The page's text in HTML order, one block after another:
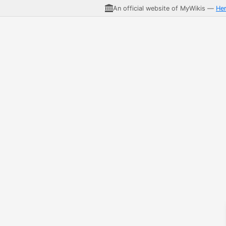
An official website of MyWikis —